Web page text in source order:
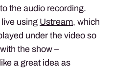
the audio recording.
using Ustream, which
under the video so
the show –
a great idea as